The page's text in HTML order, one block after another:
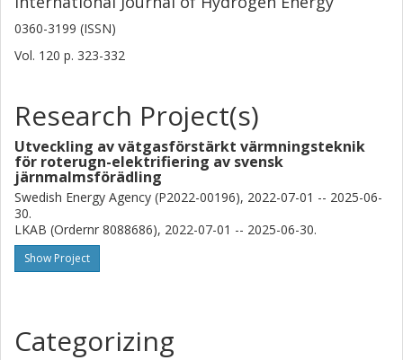
0360-3199 (ISSN)
Vol. 120 p. 323-332
Research Project(s)
Utveckling av vätgasförstärkt värmningsteknik
för roterugn-elektrifiering av svensk
järnmalmsförädling
Swedish Energy Agency (P2022-00196), 2022-07-01 -- 2025-06-
30.
LKAB (Ordernr 8088686), 2022-07-01 -- 2025-06-30.
Show Project
Categorizing